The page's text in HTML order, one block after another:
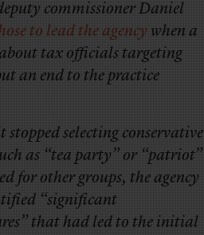
commissioner Daniel
to lead the agencywhen a
tax officials targeting
an end to the practice
selecting conservative
as “tea party” or “patriot”
for other groups, the agency
“significant
that had led to the initial